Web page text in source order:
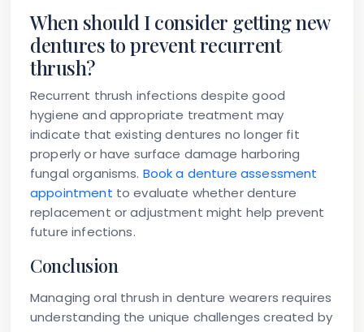
When should I consider getting new
dentures to prevent recurrent
thrush?
Recurrent thrush infections despite good
hygiene and appropriate treatment may
indicate that existing dentures no longer fit
properly or have surface damage harboring
fungal organisms. Book a denture assessment
appointment to evaluate whether denture
replacement or adjustment might help prevent
future infections.
Conclusion
Managing oral thrush in denture wearers requires
understanding the unique challenges created by